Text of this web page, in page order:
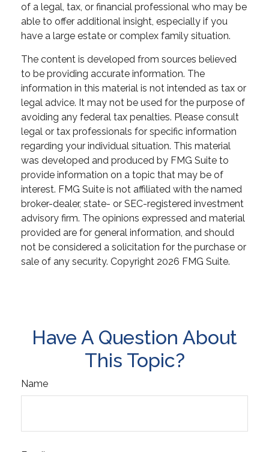
of a legal, tax, or financial professional who may be
able to offer additional insight, especially if you
have a large estate or complex family situation.
The content is developed from sources believed
to be providing accurate information. The
information in this material is not intended as tax or
legal advice. It may not be used for the purpose of
avoiding any federal tax penalties. Please consult
legal or tax professionals for specific information
regarding your individual situation. This material
was developed and produced by FMG Suite to
provide information on a topic that may be of
interest. FMG Suite is not affiliated with the named
broker-dealer, state- or SEC-registered investment
advisory firm. The opinions expressed and material
provided are for general information, and should
not be considered a solicitation for the purchase or
sale of any security. Copyright 2026 FMG Suite.
Have A Question About
This Topic?
Name